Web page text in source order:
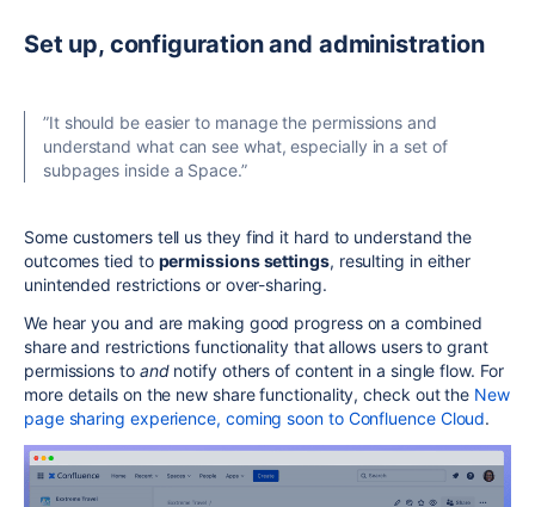
Set up, configuration and administration
”It should be easier to manage the permissions and
understand what can see what, especially in a set of
subpages inside a Space.”
Some customers tell us they find it hard to understand the
outcomes tied to permissions settings, resulting in either
unintended restrictions or over-sharing.
We hear you and are making good progress on a combined
share and restrictions functionality that allows users to grant
permissions to andnotify others of content in a single flow. For
more details on the new share functionality, check out the New
page sharing experience, coming soon to Confluence Cloud.